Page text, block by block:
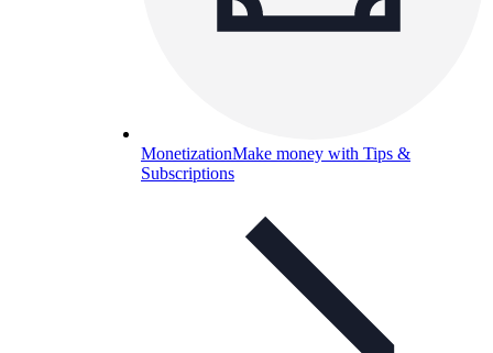
MonetizationMake money with Tips &
Subscriptions